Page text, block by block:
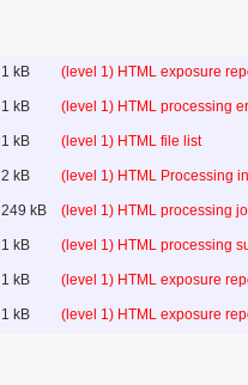
1 kB (level 1) HTML exposure
1 kB (level 1) HTML processing
1 kB (level 1) HTML file list
2 kB (level 1) HTML Processing
249 kB (level 1) HTML processing
1 kB (level 1) HTML processing
1 kB (level 1) HTML exposure
1 kB (level 1) HTML exposure